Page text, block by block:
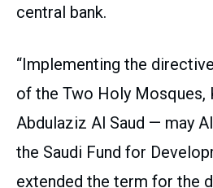
central bank.
“Implementing the
of the Two Holy Mosques,
Abdulaziz Al Saud — may
the Saudi Fund for
extended the term for the